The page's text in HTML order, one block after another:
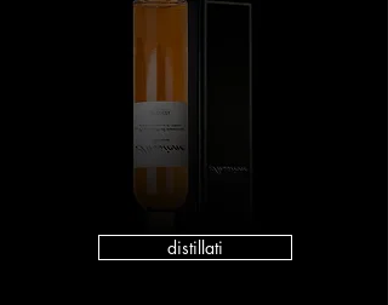
distillati